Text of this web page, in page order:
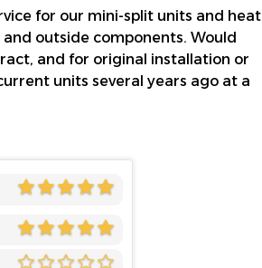
for our mini-split units and heat
outside components. Would
and for original installation or
units several years ago at a